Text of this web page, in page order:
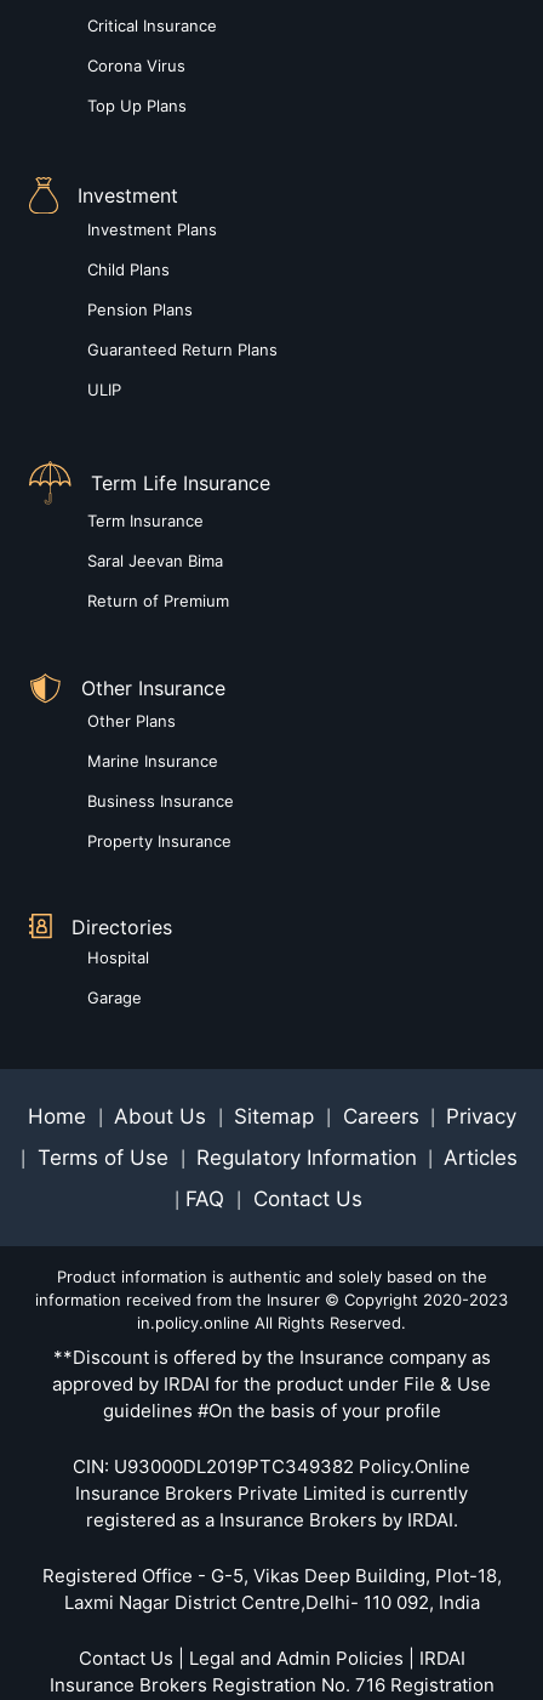
Critical Insurance
Corona Virus
Top Up Plans
Investment
Investment Plans
Child Plans
Pension Plans
Guaranteed Return Plans
ULIP
Term Life Insurance
Term Insurance
Saral Jeevan Bima
Return of Premium
Other Insurance
Other Plans
Marine Insurance
Business Insurance
Property Insurance
Directories
Hospital
Garage
Home About Us Sitemap Careers Privacy
Terms of Use Regulatory Information Articles
FAQ Contact Us
Product information is authentic and solely based on the
information received from the Insurer © Copyright 2020-2023
in.policy.online All Rights Reserved.
**Discount is offered by the Insurance company as
approved by IRDAI for the product under File & Use
guidelines #On the basis of your profile
CIN: U93000DL2019PTC349382 Policy.Online
Insurance Brokers Private Limited is currently
registered as a Insurance Brokers by IRDAI.
Registered Office - G-5, Vikas Deep Building, Plot-18,
Laxmi Nagar District Centre,Delhi- 110 092, India
Contact Us | Legal and Admin Policies | IRDAI
Insurance Brokers Registration No. 716 Registration